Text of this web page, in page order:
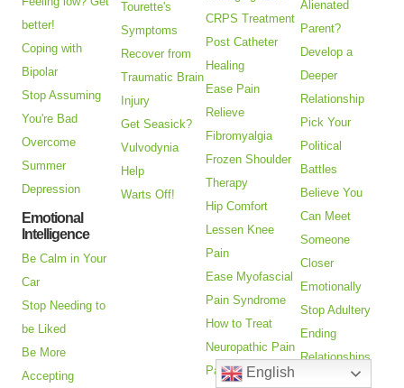
better!
Coping with
Bipolar
Stop Assuming
You're Bad
Overcome
Summer
Depression
Emotional
Intelligence
Be Calm in Your
Car
Stop Needing to
be Liked
Be More
Accepting
Tourette's
Symptoms
Recover from
Traumatic Brain
Injury
Get Seasick?
Vulvodynia
Help
Warts Off!
CRPS Treatment
Post Catheter
Healing
Ease Pain
Relieve
Fibromyalgia
Frozen Shoulder
Therapy
Hip Comfort
Lessen Knee
Pain
Ease Myofascial
Pain Syndrome
How to Treat
Neuropathic Pain
Pain Relief
Alienated
Parent?
Develop a
Deeper
Relationship
Pick Your
Political
Battles
Believe You
Can Meet
Someone
Closer
Emotionally
Stop Adultery
Ending
Relationships
Goodbye to a
English